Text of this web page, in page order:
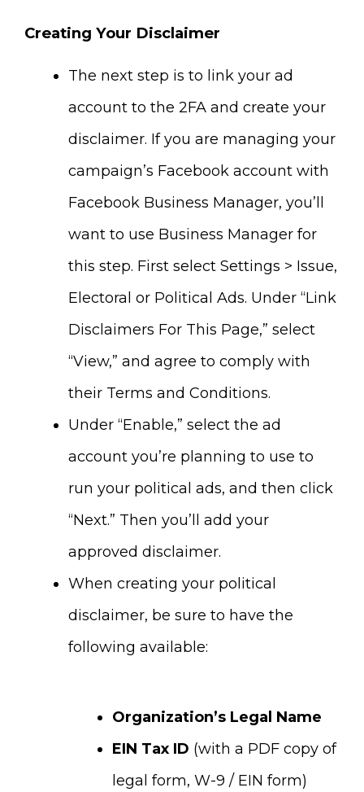
Creating Your Disclaimer
The next step is to link your ad
account to the 2FA and create your
disclaimer. If you are managing your
campaign’s Facebook account with
Facebook Business Manager, you’ll
want to use Business Manager for
this step. First select Settings > Issue,
Electoral or Political Ads. Under “Link
Disclaimers For This Page,” select
“View,” and agree to comply with
their Terms and Conditions.
Under “Enable,” select the ad
account you’re planning to use to
run your political ads, and then click
“Next.” Then you’ll add your
approved disclaimer.
When creating your political
disclaimer, be sure to have the
following available:
Organization’s Legal Name
EIN Tax ID (with a PDF copy of
legal form, W-9 / EIN form)